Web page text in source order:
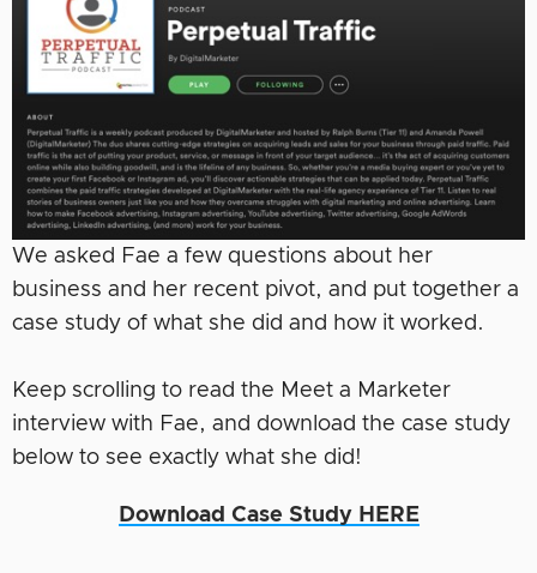
We asked Fae a few questions about her
business and her recent pivot, and put together a
case study of what she did and how it worked.
Keep scrolling to read the Meet a Marketer
interview with Fae, and download the case study
below to see exactly what she did!
Download Case Study HERE